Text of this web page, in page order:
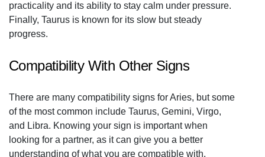
practicality and its ability to stay calm under pressure.
Finally, Taurus is known for its slow but steady
progress.
Compatibility With Other Signs
There are many compatibility signs for Aries, but some
of the most common include Taurus, Gemini, Virgo,
and Libra. Knowing your sign is important when
looking for a partner, as it can give you a better
understanding of what you are compatible with.